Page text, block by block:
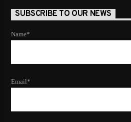
SUBSCRIBE TO OUR NEWS
Name*
Email*